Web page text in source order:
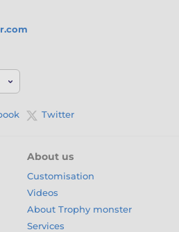
Twitter
About us
Customisation
Videos
About Trophy monster
Services